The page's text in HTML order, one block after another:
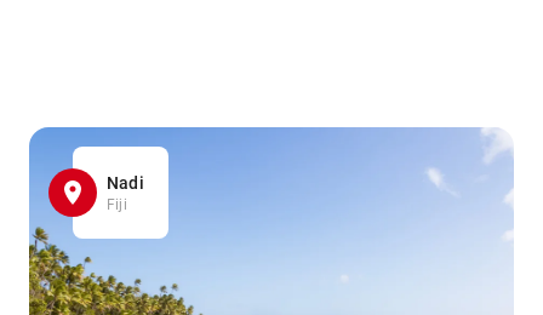
Nadi
Fiji